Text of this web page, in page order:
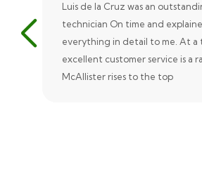
Luis de la Cruz was an
technician On time and
everything in detail to me. At a
excellent customer service is a
McAllister rises to the top